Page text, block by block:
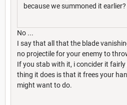
because we summoned it earlier?
No ...
I say that all that the blade
no projectile for your enemy to
If you stab with it, i concider it
thing it does is that it frees your
might want to do.